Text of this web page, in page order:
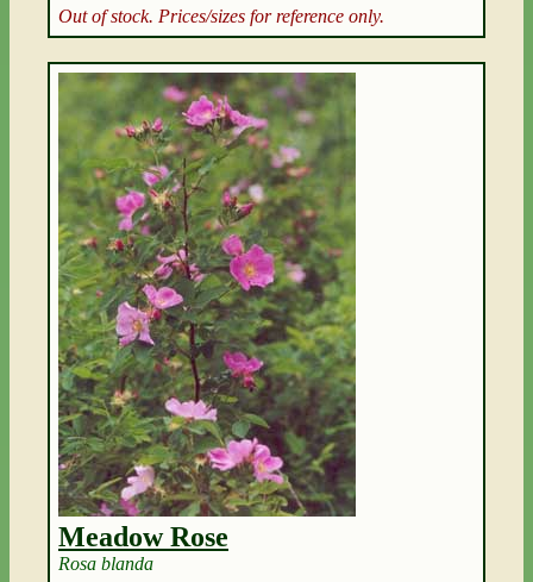
Out of stock. Prices/sizes for reference only.
Meadow Rose
Rosa blanda